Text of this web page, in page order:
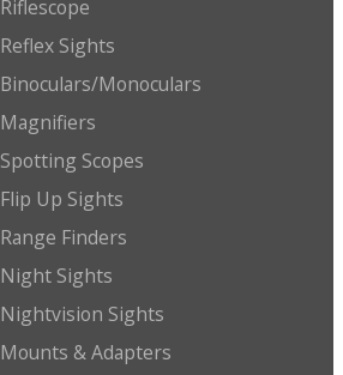
Riflescope
Reflex Sights
Binoculars/Monoculars
Magnifiers
Spotting Scopes
Flip Up Sights
Range Finders
Night Sights
Nightvision Sights
Mounts & Adapters